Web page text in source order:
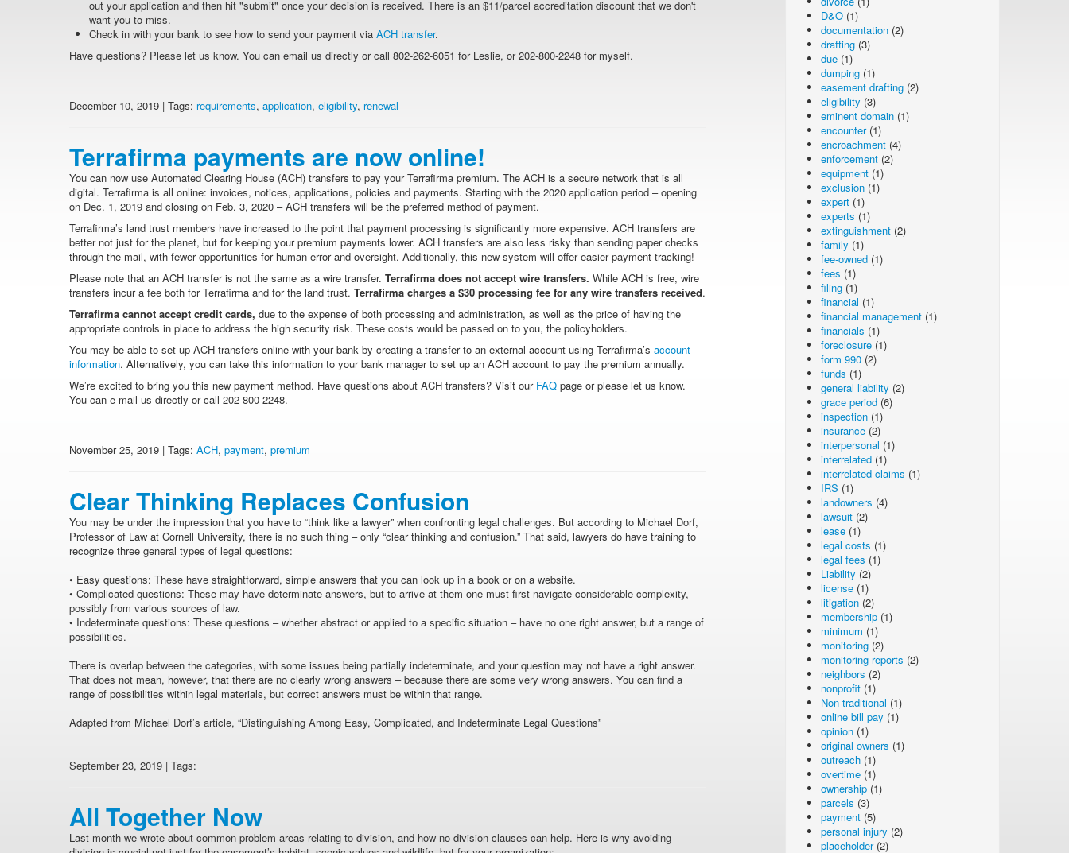
out your application and then hit "submit" once your decision is received. There is an $11/parcel accreditation discount that we don't
want you to miss.
Check in with your bank to see how to send your payment via ACH transfer.
Have questions? Please let us know. You can email us directly or call 802-262-6051 for Leslie, or 202-800-2248 for myself.
December 10, 2019 | Tags: requirements, application, eligibility, renewal
Terrafirma payments are now online!
You can now use Automated Clearing House (ACH) transfers to pay your Terrafirma premium. The ACH is a secure network that is all
digital. Terrafirma is all online: invoices, notices, applications, policies and payments. Starting with the 2020 application period – opening
on Dec. 1, 2019 and closing on Feb. 3, 2020 – ACH transfers will be the preferred method of payment.
Terrafirma’s land trust members have increased to the point that payment processing is significantly more expensive. ACH transfers are
better not just for the planet, but for keeping your premium payments lower. ACH transfers are also less risky than sending paper checks
through the mail, with fewer opportunities for human error and oversight. Additionally, this new system will offer easier payment tracking!
Please note that an ACH transfer is not the same as a wire transfer. Terrafirma does not accept wire transfers. While ACH is free, wire
transfers incur a fee both for Terrafirma and for the land trust. Terrafirma charges a $30 processing fee for any wire transfers received.
Terrafirma cannot accept credit cards, due to the expense of both processing and administration, as well as the price of having the
appropriate controls in place to address the high security risk. These costs would be passed on to you, the policyholders.
You may be able to set up ACH transfers online with your bank by creating a transfer to an external account using Terrafirma’s account
information. Alternatively, you can take this information to your bank manager to set up an ACH account to pay the premium annually.
We’re excited to bring you this new payment method. Have questions about ACH transfers? Visit our FAQ page or please let us know.
You can e-mail us directly or call 202-800-2248.
November 25, 2019 | Tags: ACH, payment, premium
Clear Thinking Replaces Confusion
You may be under the impression that you have to “think like a lawyer” when confronting legal challenges. But according to Michael Dorf,
Professor of Law at Cornell University, there is no such thing – only “clear thinking and confusion.” That said, lawyers do have training to
recognize three general types of legal questions:
• Easy questions: These have straightforward, simple answers that you can look up in a book or on a website.
• Complicated questions: These may have determinate answers, but to arrive at them one must first navigate considerable complexity,
possibly from various sources of law.
• Indeterminate questions: These questions – whether abstract or applied to a specific situation – have no one right answer, but a range of
possibilities.
There is overlap between the categories, with some issues being partially indeterminate, and your question may not have a right answer.
That does not mean, however, that there are no clearly wrong answers – because there are some very wrong answers. You can find a
range of possibilities within legal materials, but correct answers must be within that range.
Adapted from Michael Dorf’s article, “Distinguishing Among Easy, Complicated, and Indeterminate Legal Questions”
September 23, 2019 | Tags:
All Together Now
Last month we wrote about common problem areas relating to division, and how no-division clauses can help. Here is why avoiding
D&O (1)
documentation (2)
drafting (3)
due (1)
dumping (1)
easement drafting (2)
eligibility (3)
eminent domain (1)
encounter(1)
encroachment (4)
enforcement (2)
equipment (1)
exclusion (1)
expert (1)
experts (1)
extinguishment (2)
family (1)
fee-owned (1)
fees (1)
filing (1)
financial (1)
financial management (1)
financials (1)
foreclosure (1)
form 990 (2)
funds (1)
general liability (2)
grace period (6)
inspection (1)
insurance (2)
interpersonal (1)
interrelated (1)
interrelated claims (1)
IRS (1)
landowners (4)
lawsuit (2)
lease (1)
legal costs (1)
legal fees (1)
Liability (2)
license (1)
litigation (2)
membership (1)
minimum (1)
monitoring (2)
monitoring reports (2)
neighbors (2)
nonprofit (1)
Non-traditional (1)
online bill pay (1)
opinion (1)
original owners (1)
outreach (1)
overtime (1)
ownership (1)
parcels (3)
payment (5)
personal injury (2)
placeholder(2)